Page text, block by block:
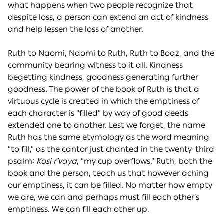
what happens when two people recognize that
despite loss, a person can extend an act of kindness
and help lessen the loss of another.
Ruth to Naomi, Naomi to Ruth, Ruth to Boaz, and the
community bearing witness to it all. Kindness
begetting kindness, goodness generating further
goodness. The power of the book of Ruth is that a
virtuous cycle is created in which the emptiness of
each character is “filled” by way of good deeds
extended one to another. Lest we forget, the name
Ruth has the same etymology as the word meaning
“to fill,” as the cantor just chanted in the twenty-third
psalm: Kosi r’vaya, “my cup overflows.” Ruth, both the
book and the person, teach us that however aching
our emptiness, it can be filled. No matter how empty
we are, we can and perhaps must fill each other’s
emptiness. We can fill each other up.